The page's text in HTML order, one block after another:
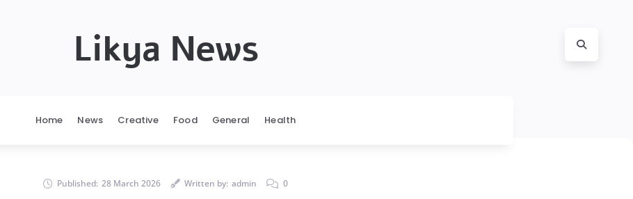
Likya News
Home News Creative Food General Health
Published: 28 March 2026 Written by: admin 0